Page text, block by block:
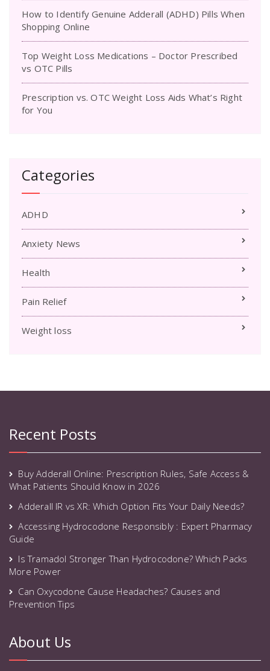
How to Identify Genuine Adderall (ADHD) Pills When
Shopping Online
Top Weight Loss Medications – Doctor Prescribed
vs OTC Pills
Prescription vs. OTC Weight Loss Aids What’s Right
for You
Categories
ADHD
Anxiety News
Health
Pain Relief
Weight loss
Recent Posts
Buy Adderall Online: Prescription Rules, Safe Access &
What Patients Should Know in 2026
Adderall IR vs XR: Which Option Fits Your Daily Needs?
Accessing Hydrocodone Responsibly : Expert Pharmacy
Guide
Is Tramadol Stronger Than Hydrocodone? Which Packs
More Power
Can Oxycodone Cause Headaches? Causes and
Prevention Tips
About Us